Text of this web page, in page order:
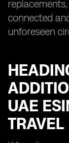
connected
unforeseen
UAE
TRAVEL